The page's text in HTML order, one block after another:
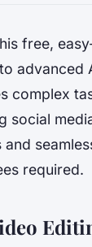
free,
advanced
complex
social
required.